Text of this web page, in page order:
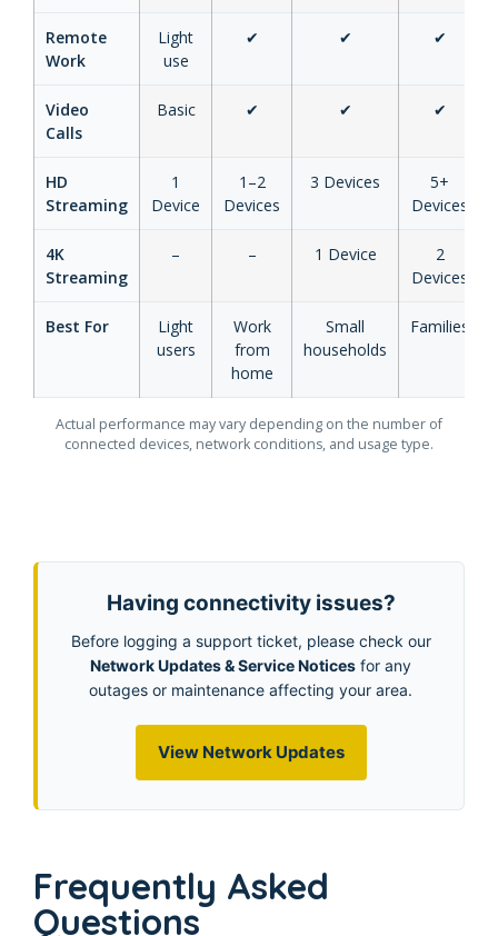
Remote
Work
Light
use
✔ ✔ ✔
Video
Calls
Basic ✔ ✔ ✔
HD
Streaming
1
Device
1–2
Devices
3 Devices
5+
Devices
4K
Streaming
– – 1 Device
2
Devices
Best For
Light
users
Work
from
home
Small
households
Families
Actual performance may vary depending on the number of
connected devices, network conditions, and usage type.
Having connectivity issues?
Before logging a support ticket, please check our
Network Updates & Service Notices for any
outages or maintenance affecting your area.
View Network Updates
Frequently Asked
Questions